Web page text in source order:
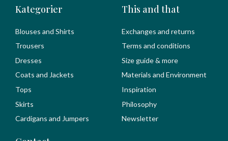
Kategorier
Blouses and Shirts
Trousers
Dresses
Coats and Jackets
Tops
Skirts
Cardigans and Jumpers
This and that
Exchanges and returns
Terms and conditions
Size guide & more
Materials and Environment
Inspiration
Philosophy
Newsletter